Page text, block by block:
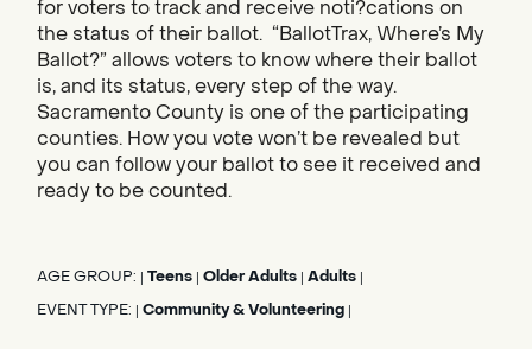
for voters to track and receive noti?cations on
the status of their ballot. “BallotTrax, Where’s My
Ballot?” allows voters to know where their ballot
is, and its status, every step of the way.
Sacramento County is one of the participating
counties. How you vote won’t be revealed but
you can follow your ballot to see it received and
ready to be counted.
AGE GROUP: Teens Older Adults Adults
EVENT TYPE: Community & Volunteering